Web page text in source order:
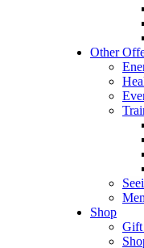
Other
Shop
Gift